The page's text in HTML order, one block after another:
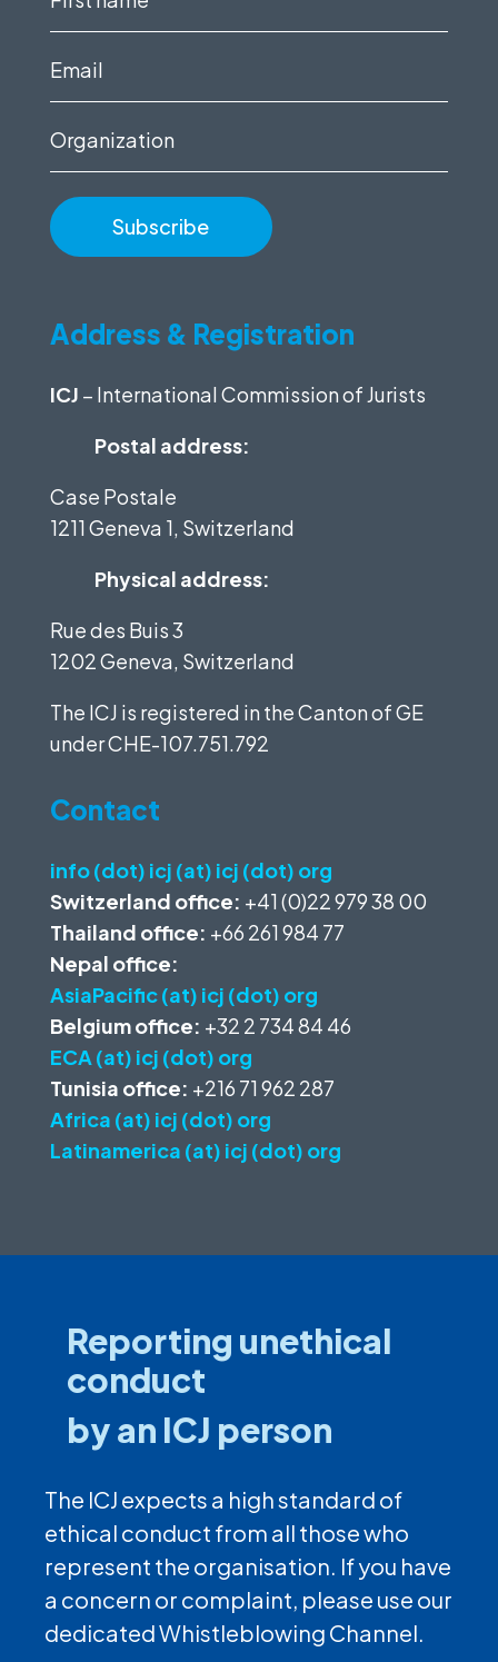
Email
Organization
Address & Registration
ICJ – International Commission of Jurists
Postal address:
Case Postale
1211 Geneva 1, Switzerland
Physical address:
Rue des Buis 3
1202 Geneva, Switzerland
The ICJ is registered in the Canton of GE
underCHE-107.751.792
Contact
info (dot) icj (at) icj (dot) org
Switzerland office: +41 (0)22 979 38 00
Thailand office: +66 261 984 77
Nepal office:
AsiaPacific (at) icj (dot) org
Belgium office: +32 2 734 84 46
ECA (at) icj (dot) org
Tunisia office: +216 71 962 287
Africa (at) icj (dot) org
Latinamerica (at) icj (dot) org
Reporting unethical
conduct
by an ICJ person
The ICJ expects a high standard of
ethical conduct from all those who
represent the organisation. If you have
a concern or complaint, please use our
dedicated Whistleblowing Channel.